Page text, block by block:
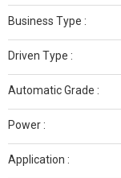
Business Type :
Driven Type :
Automatic Grade :
Power :
Application :